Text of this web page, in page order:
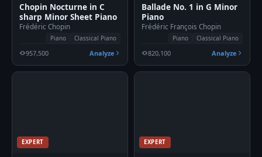
Chopin Nocturne in C
sharp Minor Sheet Piano
Frédéric Chopin
Piano Classical Piano
957,500 Analyze
Ballade No. 1 in G Minor
Piano
Frédéric François Chopin
Piano Classical Piano
820,100 Analyze
EXPERT EXPERT